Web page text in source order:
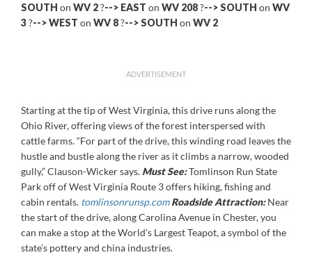
SOUTH on WV 2?--> EAST on WV 208?--> SOUTH on WV
3?-->WEST on WV 8?--> SOUTH on WV 2
ADVERTISEMENT
Starting at the tip of West Virginia, this drive runs along the
Ohio River, offering views of the forest interspersed with
cattle farms. “For part of the drive, this winding road leaves the
hustle and bustle along the river as it climbs a narrow, wooded
gully,” Clauson-Wicker says. Must See:Tomlinson Run State
Park off of West Virginia Route 3 offers hiking, fishing and
cabin rentals. tomlinsonrunsp.com Roadside Attraction:Near
the start of the drive, along Carolina Avenue in Chester, you
can make a stop at the World’s Largest Teapot, a symbol of the
state’s pottery and china industries.